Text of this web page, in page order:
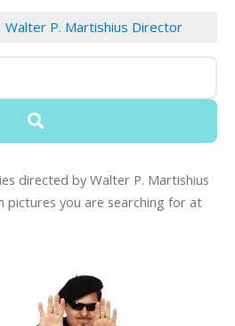
Walter P. Martishius Director
directed by Walter P. Martishius
pictures you are searching for at